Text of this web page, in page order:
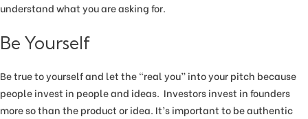
understand what you are asking for.
Be Yourself
Be true to yourself and let the “real you” into your pitch because
people invest in people and ideas. Investors invest in founders
more so than the product or idea. It’s important to be authentic